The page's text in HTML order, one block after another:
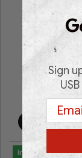
14″ FHD |
RAM |
In Stock
Sign
Email